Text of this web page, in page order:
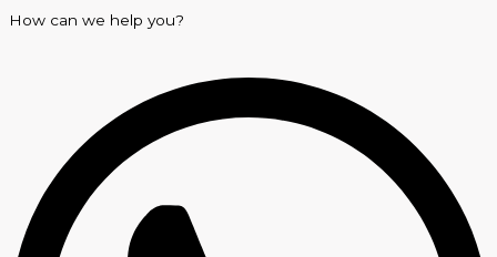
How can we help you?